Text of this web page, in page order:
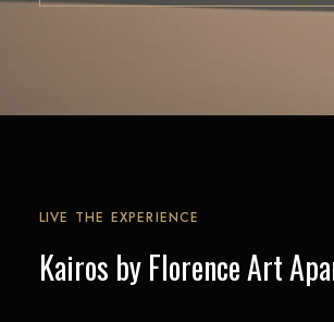
LIVE THE EXPERIENCE
Kairos by Florence Art